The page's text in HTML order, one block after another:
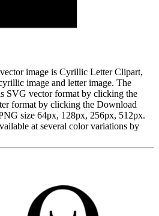
image is Cyrillic Letter Clipart,
image and letter image. The
SVG vector format by clicking the
format by clicking the Download
size 64px, 128px, 256px, 512px.
at several color variations by